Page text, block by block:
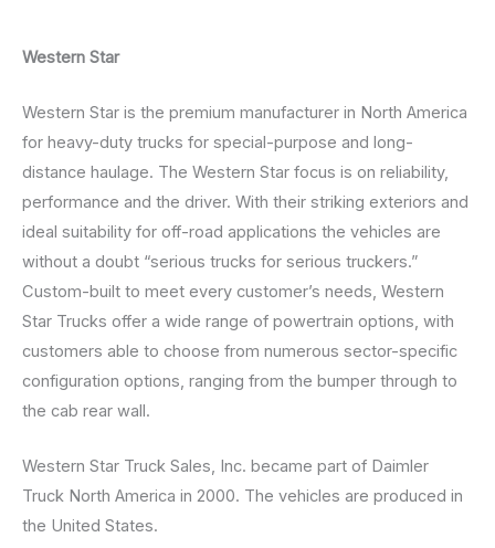
Western Star
Western Star is the premium manufacturer in North America
for heavy-duty trucks for special-purpose and long-
distance haulage. The Western Star focus is on reliability,
performance and the driver. With their striking exteriors and
ideal suitability for off-road applications the vehicles are
without a doubt “serious trucks for serious truckers.”
Custom-built to meet every customer’s needs, Western
Star Trucks offer a wide range of powertrain options, with
customers able to choose from numerous sector-specific
configuration options, ranging from the bumper through to
the cab rear wall.
Western Star Truck Sales, Inc. became part of Daimler
Truck North America in 2000. The vehicles are produced in
the United States.